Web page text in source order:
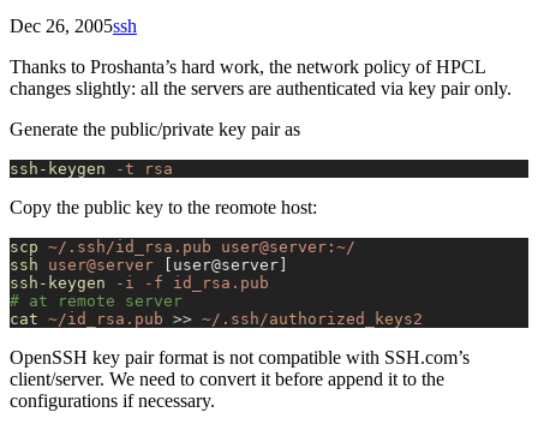
Dec 26, 2005ssh
Thanks to Proshanta’s hard work, the network policy of HPCL
changes slightly: all the servers are authenticated via key pair only.
Generate the public/private key pair as
ssh-keygen -t rsa
Copy the public key to the reomote host:
scp ~/.ssh/id_rsa.pub user@server:~/
ssh user@server [user@server]
ssh-keygen -i -f id_rsa.pub
# at remote server
cat ~/id_rsa.pub >> ~/.ssh/authorized_keys2
OpenSSH key pair format is not compatible with SSH.com’s
client/server. We need to convert it before append it to the
configurations if necessary.